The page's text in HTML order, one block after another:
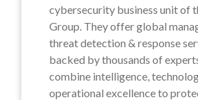
cybersecurity business unit of
Group. They offer global
threat detection & response
backed by thousands of
combine intelligence,
operational excellence to